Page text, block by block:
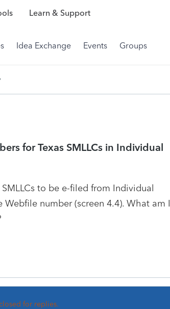
Learn & Support
Idea Exchange Events Groups
for Texas SMLLCs in Individual
to be e-filed from Individual
number (screen 4.4). What am I
for replies.